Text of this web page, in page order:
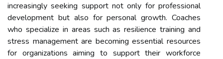
increasingly seeking support not only for professional
development but also for personal growth. Coaches
who specialize in areas such as resilience training and
stress management are becoming essential resources
for organizations aiming to support their workforce